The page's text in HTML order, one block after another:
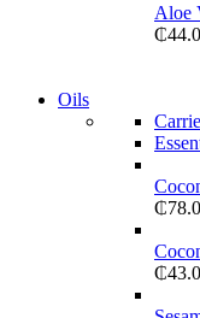
Aloe
₵
86
Oils
₵
₵